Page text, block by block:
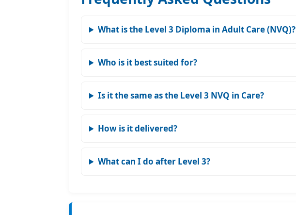
What is the Level 3 Diploma in Adult Care (NVQ)?
Who is it best suited for?
Is it the same as the Level 3 NVQ in Care?
How is it delivered?
What can I do after Level 3?